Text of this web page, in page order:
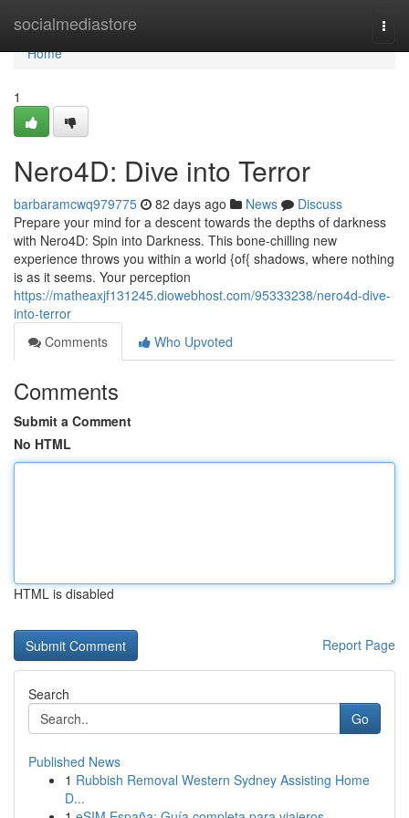
socialmediastore
Home
Home
1
Nero4D: Dive into Terror
barbaramcwq979775 82 days ago News
Discuss
Prepare your mind for a descent towards the depths of darkness
with Nero4D: Spin into Darkness. This bone-chilling new
experience throws you within a world {of{ shadows, where nothing
is as it seems. Your perception
https://matheaxjf131245.diowebhost.com/95333238/nero4d-dive-
into-terror
Comments
Who Upvoted
Comments
Submit a Comment
No HTML
HTML is disabled
Report Page
Search
Go
Published News
1 Rubbish Removal Western Sydney Assisting Home
D...